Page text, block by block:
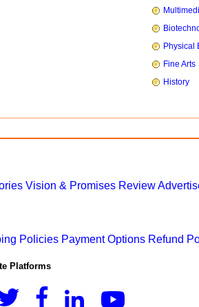
Physical
Fine Arts
History
Vision & Promises Review
Policies Payment Options Refund
Platforms